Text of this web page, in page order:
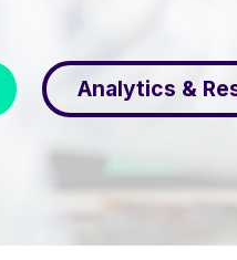
Analytics &